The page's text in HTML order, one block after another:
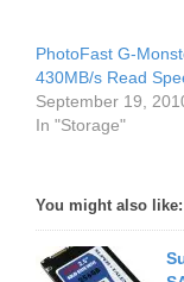
PhotoFast G-
430MB/s Read
September 19,
In "Storage"
You might also like: